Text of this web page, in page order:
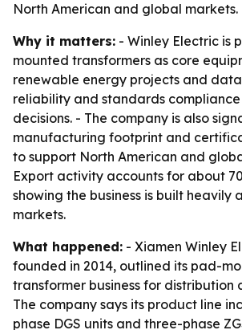
North American and global markets.
Why it matters: - Winley Electric is
mounted transformers as core
renewable energy projects and
reliability and standards
decisions. - The company is also
manufacturing footprint and
to support North American and
Export activity accounts for about
showing the business is built heavily
markets.
What happened: - Xiamen Winley
founded in 2014, outlined its pad-
transformer business for distribution
The company says its product line
phase DGS units and three-phase